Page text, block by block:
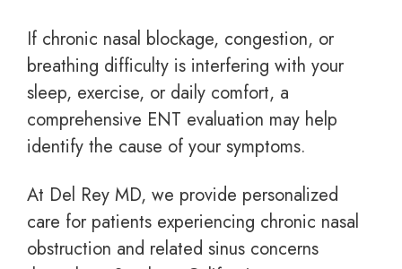
If chronic nasal blockage, congestion, or
breathing difficulty is interfering with your
sleep, exercise, or daily comfort, a
comprehensive ENT evaluation may help
identify the cause of your symptoms.
At Del Rey MD, we provide personalized
care for patients experiencing chronic nasal
obstruction and related sinus concerns